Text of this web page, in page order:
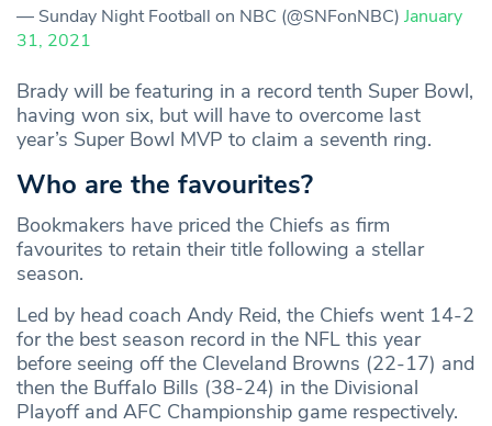
— Sunday Night Football on NBC (@SNFonNBC) January
31, 2021
Brady will be featuring in a record tenth Super Bowl,
having won six, but will have to overcome last
year’s Super Bowl MVP to claim a seventh ring.
Who are the favourites?
Bookmakers have priced the Chiefs as firm
favourites to retain their title following a stellar
season.
Led by head coach Andy Reid, the Chiefs went 14-2
for the best season record in the NFL this year
before seeing off the Cleveland Browns (22-17) and
then the Buffalo Bills (38-24) in the Divisional
Playoff and AFC Championship game respectively.